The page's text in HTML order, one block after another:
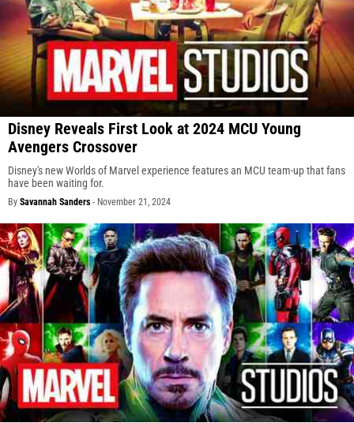
Disney Reveals First Look at 2024 MCU Young
Avengers Crossover
Disney's new Worlds of Marvel experience features an MCU team-up that fans
have been waiting for.
By Savannah Sanders - November 21, 2024